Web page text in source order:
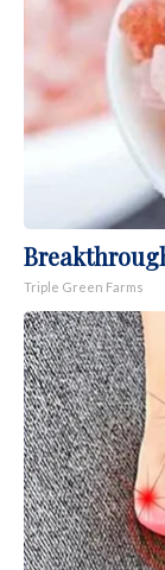
Triple Green Farms